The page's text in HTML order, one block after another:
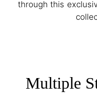
through this
Multiple